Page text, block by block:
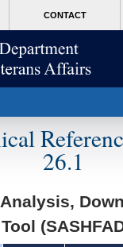
CONTACT
26.1